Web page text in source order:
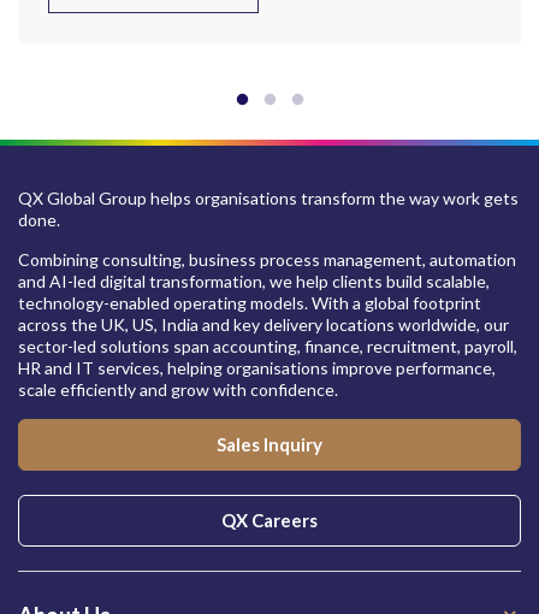
QX Global Group helps organisations transform the way work gets
done.
Combining consulting, business process management, automation
and AI-led digital transformation, we help clients build scalable,
technology-enabled operating models. With a global footprint
across the UK, US, India and key delivery locations worldwide, our
sector-led solutions span accounting, finance, recruitment, payroll,
HR and IT services, helping organisations improve performance,
scale efficiently and grow with confidence.
Sales Inquiry
QX Careers